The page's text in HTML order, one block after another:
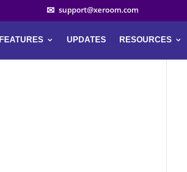
support@xeroom.com
FEATURES UPDATES RESOURCES